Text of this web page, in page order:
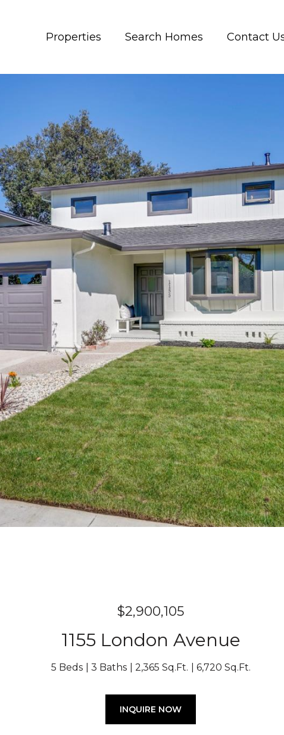
Properties Search Homes Contact
$2,900,105
1155 London Avenue
5 Beds 3 Baths 2,365 Sq.Ft. 6,720 Sq.Ft.
INQUIRE NOW